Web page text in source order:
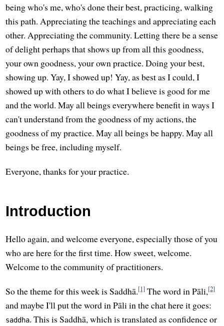
being who's me, who's done their best, practicing, walking
this path. Appreciating the teachings and appreciating each
other. Appreciating the community. Letting there be a sense
of delight perhaps that shows up from all this goodness,
your own goodness, your own practice. Doing your best,
showing up. Yay, I showed up! Yay, as best as I could, I
showed up with others to do what I believe is good for me
and the world. May all beings everywhere benefit in ways I
can't understand from the goodness of my actions, the
goodness of my practice. May all beings be happy. May all
beings be free, including myself.
Everyone, thanks for your practice.
Introduction
Hello again, and welcome everyone, especially those of you
who are here for the first time. How sweet, welcome.
Welcome to the community of practitioners.
So the theme for this week is Saddhā.[1] The word in Pāli,[2]
and maybe I'll put the word in Pāli in the chat here it goes:
saddha. This is Saddhā, which is translated as confidence or